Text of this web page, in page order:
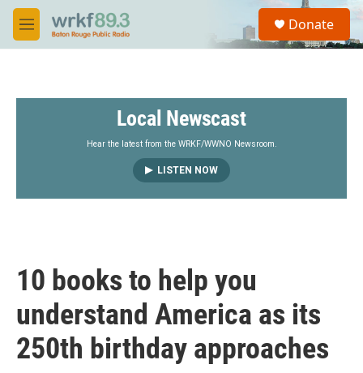
Skip to main content
M
e
S
a
Donate
Local Newscast
Hear the latest from the WRKF/WWNO Newsroom.
LISTEN NOW
10 books to help you
understand America as its
250th birthday approaches